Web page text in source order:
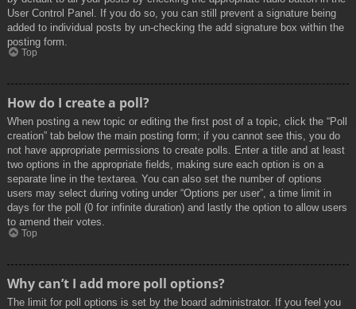
User Control Panel. If you do so, you can still prevent a signature being
added to individual posts by un-checking the add signature box within the
posting form.
Top
How do I create a poll?
When posting a new topic or editing the first post of a topic, click the “Poll
creation” tab below the main posting form; if you cannot see this, you do
not have appropriate permissions to create polls. Enter a title and at least
two options in the appropriate fields, making sure each option is on a
separate line in the textarea. You can also set the number of options
users may select during voting under “Options per user”, a time limit in
days for the poll (0 for infinite duration) and lastly the option to allow users
to amend their votes.
Top
Why can’t I add more poll options?
The limit for poll options is set by the board administrator. If you feel you